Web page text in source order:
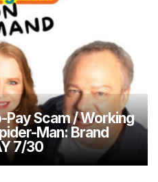
Scam / Working
Man: Brand
7/30